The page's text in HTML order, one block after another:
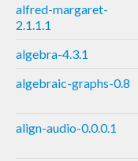
alfred-margaret-
2.1.1.1
algebra-4.3.1
algebraic-graphs-0.8
align-audio-0.0.0.1